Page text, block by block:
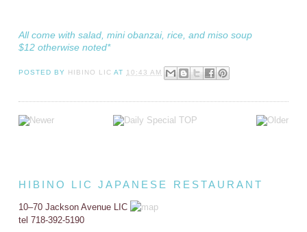
All come with salad, mini obanzai, rice, and miso soup
$12 otherwise noted*
POSTED BY HIBINO LIC AT 10:43 AM
HIBINO LIC JAPANESE RESTAURANT
10–70 Jackson Avenue LIC
tel 718-392-5190